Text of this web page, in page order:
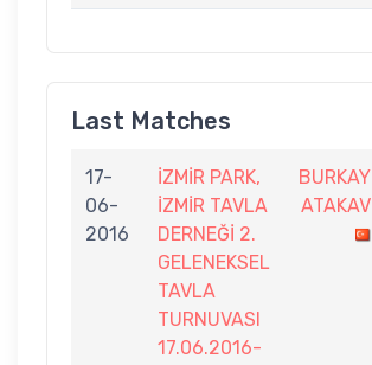
Last Matches
17-
06-
2016
İZMİR PARK,
İZMİR TAVLA
DERNEĞİ 2.
GELENEKSEL
TAVLA
TURNUVASI
17.06.2016-
BURKAY
ATAKAV